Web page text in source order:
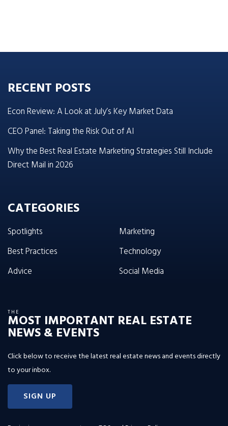
RECENT POSTS
Econ Review: A Look at July’s Key Market Data
CEO Panel: Taking the Risk Out of AI
Why the Best Real Estate Marketing Strategies Still Include
Direct Mail in 2026
CATEGORIES
Spotlights
Best Practices
Advice
Marketing
Technology
Social Media
THE
MOST IMPORTANT REAL ESTATE
NEWS & EVENTS
Click below to receive the latest real estate news and events directly
to your inbox.
SIGN UP